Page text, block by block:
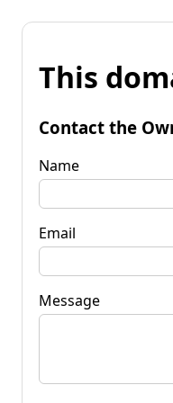
This
Contact the
Name
Email
Message